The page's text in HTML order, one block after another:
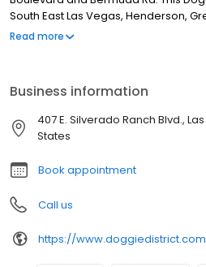
South East Las Vegas, Henderson,
Anthem, Seven Hills and the Silverado
Read more
Business information
407 E. Silverado Ranch Blvd.,
States
Book appointment
Call us